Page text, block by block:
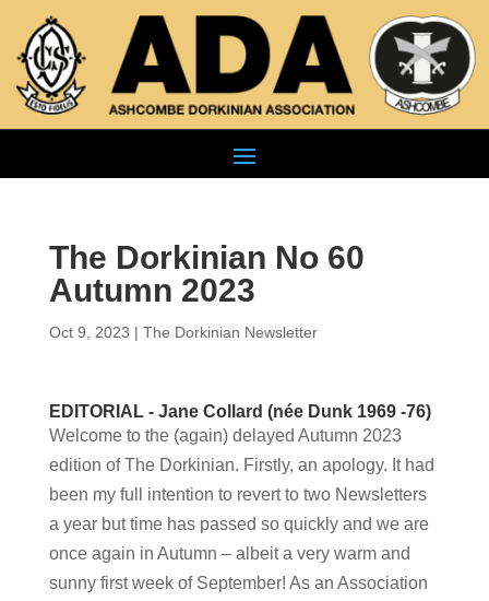
The Dorkinian No 60
Autumn 2023
Oct 9, 2023 | The Dorkinian Newsletter
EDITORIAL - Jane Collard (née Dunk 1969 -76)
Welcome to the (again) delayed Autumn 2023
edition of The Dorkinian. Firstly, an apology. It had
been my full intention to revert to two Newsletters
a year but time has passed so quickly and we are
once again in Autumn – albeit a very warm and
sunny first week of September! As an Association